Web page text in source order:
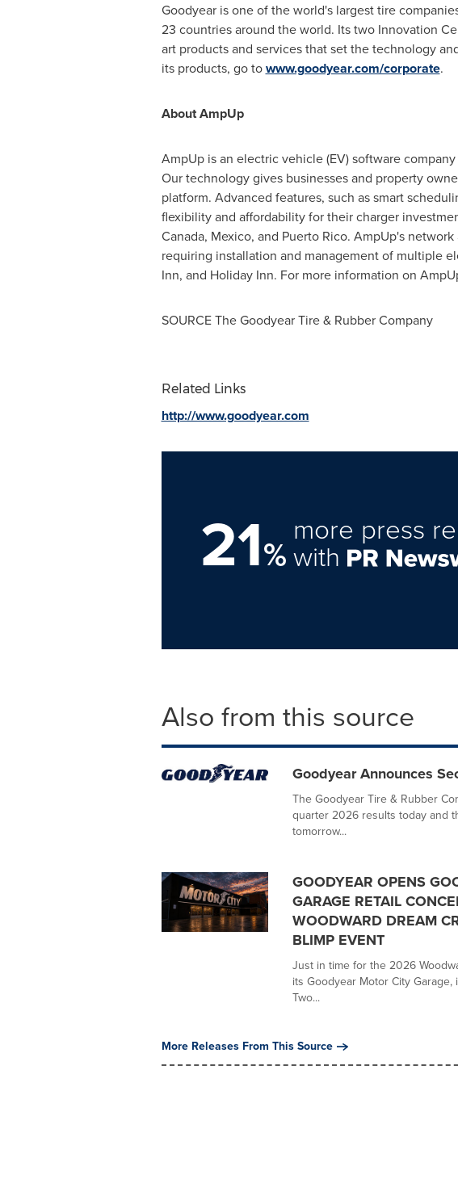
Goodyear is one of the world's largest tire
23 countries around the world. Its two Innovation
art products and services that set the technology
its products, go towww.goodyear.com/corporate.
About AmpUp
AmpUp is an electric vehicle (EV) software
Our technology gives businesses and property
platform. Advanced features, such as smart
flexibility and affordability for their charger
Canada, Mexico, and Puerto Rico. AmpUp's
requiring installation and management of multiple
Inn, and Holiday Inn. For more information on
SOURCE The Goodyear Tire & Rubber Company
Related Links
http://www.goodyear.com
21%
more press
with
Also from this source
Goodyear Announces
The Goodyear Tire & Rubber
quarter 2026 results today and
tomorrow...
GOODYEAR OPENS
GARAGE RETAIL
WOODWARD DREAM
BLIMP EVENT
Just in time for the 2026
its Goodyear Motor City
Two...
More Releases From This Source